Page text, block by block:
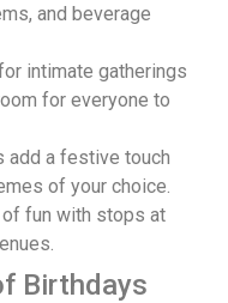
and beverage
intimate gatherings
for everyone to
add a festive touch
of your choice.
of fun with stops at
Birthdays